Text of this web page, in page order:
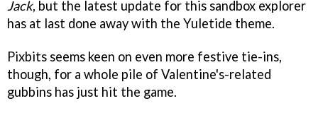
Jack, but the latest update for this sandbox explorer
has at last done away with the Yuletide theme.
Pixbits seems keen on even more festive tie-ins,
though, for a whole pile of Valentine's-related
gubbins has just hit the game.